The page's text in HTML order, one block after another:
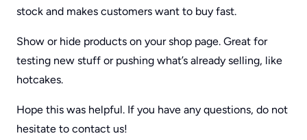
stock and makes customers want to buy fast.
Show or hide products on your shop page. Great for
testing new stuff or pushing what’s already selling, like
hotcakes.
Hope this was helpful. If you have any questions, do not
hesitate to contact us!